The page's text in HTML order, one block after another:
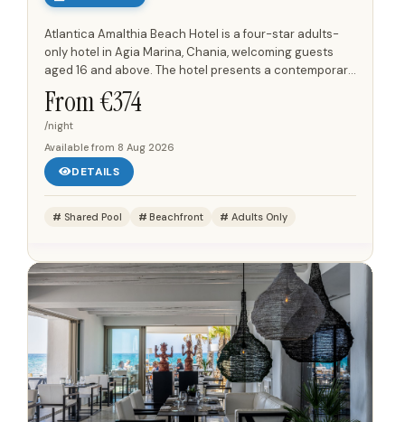
Atlantica Amalthia Beach Hotel is a four-star adults-
only hotel in Agia Marina, Chania, welcoming guests
aged 16 and above. The hotel presents a contemporary
design with a comfortable atmosphere, positioned
directly on...
From €374
/night
Available from 8 Aug 2026
DETAILS
Shared Pool Beachfront Adults Only